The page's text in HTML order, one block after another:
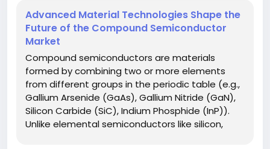
Advanced Material Technologies Shape the
Future of the Compound Semiconductor
Market
Compound semiconductors are materials
formed by combining two or more elements
from different groups in the periodic table (e.g.,
Gallium Arsenide (GaAs), Gallium Nitride (GaN),
Silicon Carbide (SiC), Indium Phosphide (InP)).
Unlike elemental semiconductors like silicon,